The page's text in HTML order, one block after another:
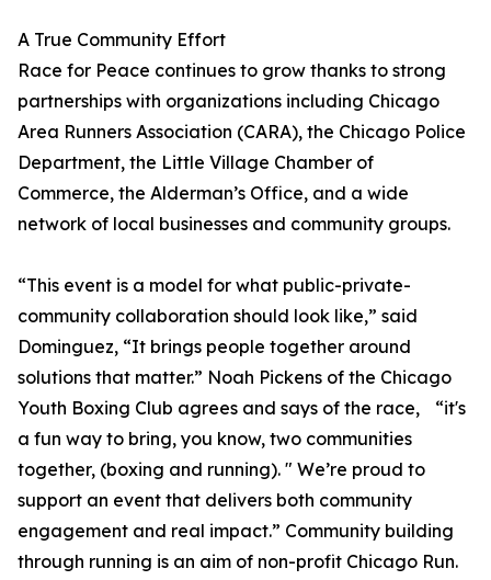
A True Community Effort
Race for Peace continues to grow thanks to strong
partnerships with organizations including Chicago
Area Runners Association (CARA), the Chicago Police
Department, the Little Village Chamber of
Commerce, the Alderman’s Office, and a wide
network of local businesses and community groups.
“This event is a model for what public-private-
community collaboration should look like,” said
Dominguez, “It brings people together around
solutions that matter.” Noah Pickens of the Chicago
Youth Boxing Club agrees and says of the race, “it's
a fun way to bring, you know, two communities
together, (boxing and running). " We’re proud to
support an event that delivers both community
engagement and real impact.” Community building
through running is an aim of non-profit Chicago Run.